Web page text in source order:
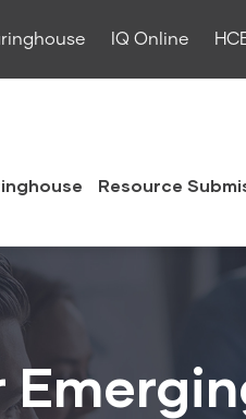
IQ Online
Resource